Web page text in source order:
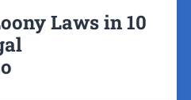
Laws in 10